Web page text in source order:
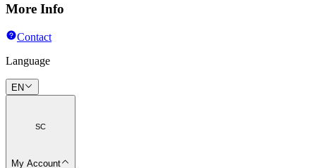
More Info
Contact
Language
EN
SC
My Account